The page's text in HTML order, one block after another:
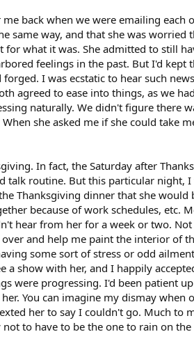
back when we were emailing each
same way, and that she was
what it was. She admitted to still
feelings in the past. But I'd
I was ecstatic to hear such
agreed to ease into things, as we
naturally. We didn't figure there
she asked me if she could take
In fact, the Saturday after
routine. But this particular night,
Thanksgiving dinner that she would
because of work schedules, etc.
hear from her for a week or two.
and help me paint the interior of
some sort of stress or odd
show with her, and I happily
were progressing. I'd been patient
You can imagine my dismay when
her to say I couldn't go. Much to
to have to be the one to rain on the